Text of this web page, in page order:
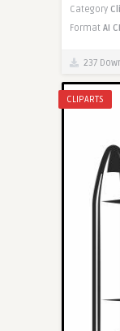
Category
Format AI
237
CLIPARTS